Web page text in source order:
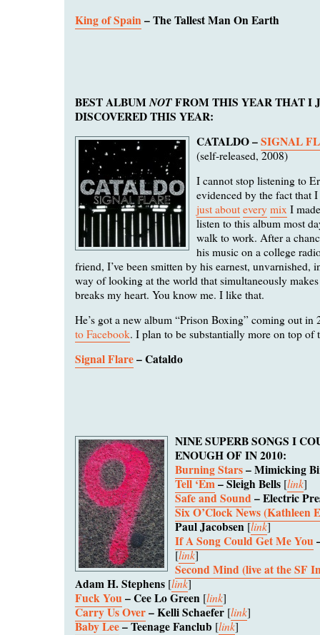
King of Spain– The Tallest Man On Earth
BEST ALBUMNOTFROM THIS YEAR THAT I
DISCOVERED THIS YEAR:
CATALDO –SIGNAL
(self-released, 2008)
I cannot stop listening to
evidenced by the fact that
just about every mix I
listen to this album most
walk to work. After a
his music on a college
friend, I’ve been smitten by his earnest, unvarnished,
way of looking at the world that simultaneously
breaks my heart. You know me. I like that.
He’s got a new album “Prison Boxing” coming out in
to Facebook. I plan to be substantially more on top of
Signal Flare– Cataldo
NINE SUPERB SONGS I
ENOUGH OF IN 2010:
Burning Stars– Mimicking
Tell ‘Em– Sleigh Bells [link]
Safe and Sound– Electric
Six O’Clock News (Kathleen
Paul Jacobsen[link]
If A Song Could Get Me You
[link]
Second Mind (live at the SF
Adam H. Stephens [link]
Fuck You– Cee Lo Green [link]
Carry Us Over– Kelli Schaefer [link]
Baby Lee– Teenage Fanclub [link]